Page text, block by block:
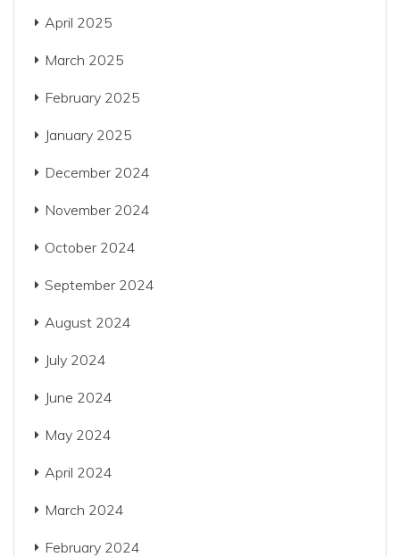
April 2025
March 2025
February 2025
January 2025
December 2024
November 2024
October 2024
September 2024
August 2024
July 2024
June 2024
May 2024
April 2024
March 2024
February 2024